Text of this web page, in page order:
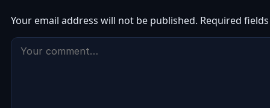
Your email address will not be published. Required